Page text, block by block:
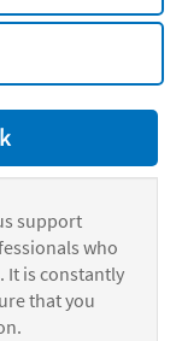
support
who
It is constantly
that you